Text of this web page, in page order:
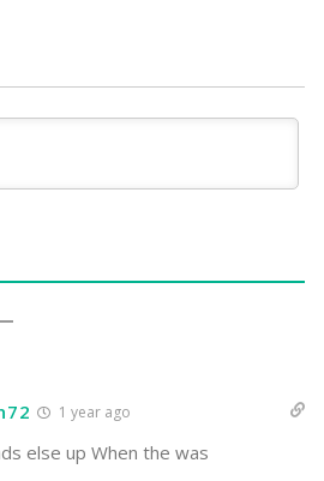
1 year ago
else up When the was